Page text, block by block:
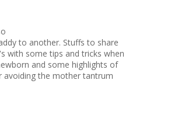
to another. Stuffs to share
with some tips and tricks when
and some highlights of
avoiding the mother tantrum